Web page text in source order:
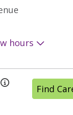
hours
Find